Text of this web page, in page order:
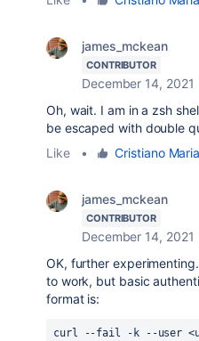
james_mckean
CONTRIBUTOR
December 14, 2021
Oh, wait. I am in a zsh
be escaped with double
Like
• Cristiano
james_mckean
CONTRIBUTOR
December 14, 2021
OK, further
to work, but basic
format is:
curl --fail -k --user